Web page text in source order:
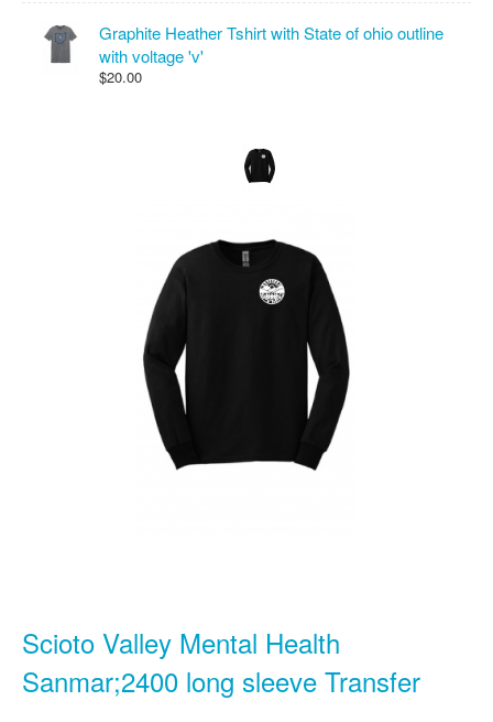
Graphite Heather Tshirt with State of ohio outline
with voltage 'v'
$20.00
Scioto Valley Mental Health
Sanmar;2400 long sleeve Transfer